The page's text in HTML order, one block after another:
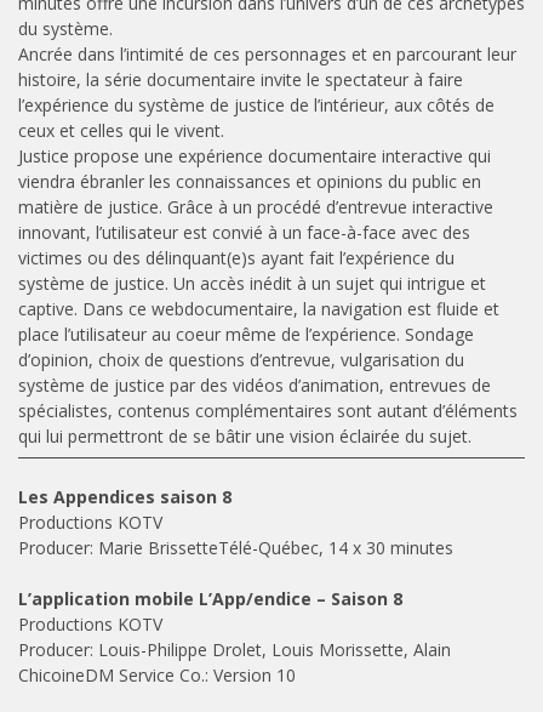
du système.
Ancrée dans l’intimité de ces personnages et en parcourant leur
histoire, la série documentaire invite le spectateur à faire
l’expérience du système de justice de l’intérieur, aux côtés de
ceux et celles qui le vivent.
Justice propose une expérience documentaire interactive qui
viendra ébranler les connaissances et opinions du public en
matière de justice. Grâce à un procédé d’entrevue interactive
innovant, l’utilisateur est convié à un face-à-face avec des
victimes ou des délinquant(e)s ayant fait l’expérience du
système de justice. Un accès inédit à un sujet qui intrigue et
captive. Dans ce webdocumentaire, la navigation est fluide et
place l’utilisateur au coeur même de l’expérience. Sondage
d’opinion, choix de questions d’entrevue, vulgarisation du
système de justice par des vidéos d’animation, entrevues de
spécialistes, contenus complémentaires sont autant d’éléments
qui lui permettront de se bâtir une vision éclairée du sujet.
Les Appendices saison 8
Productions KOTV
Producer: Marie BrissetteTélé-Québec, 14 x 30 minutes
L’application mobile L’App/endice – Saison 8
Productions KOTV
Producer: Louis-Philippe Drolet, Louis Morissette, Alain
ChicoineDM Service Co.: Version 10